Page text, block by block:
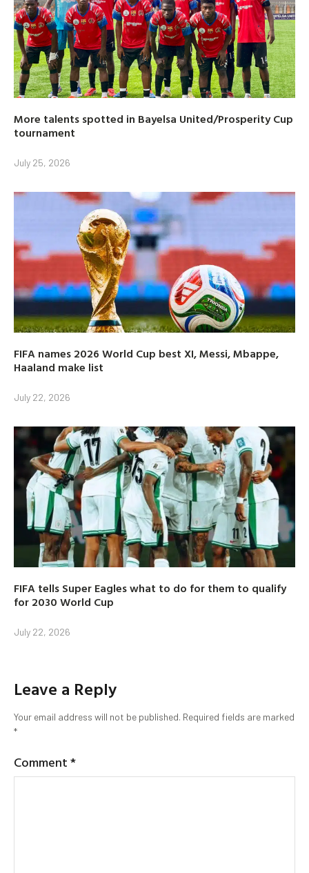
More talents spotted in Bayelsa United/Prosperity Cup
tournament
July 25, 2026
FIFA names 2026 World Cup best XI, Messi, Mbappe,
Haaland make list
July 22, 2026
FIFA tells Super Eagles what to do for them to qualify
for 2030 World Cup
July 22, 2026
Leave a Reply
Your email address will not be published. Required fields are marked
*
Comment*